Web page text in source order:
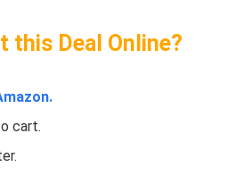
this Deal Online?
cart.